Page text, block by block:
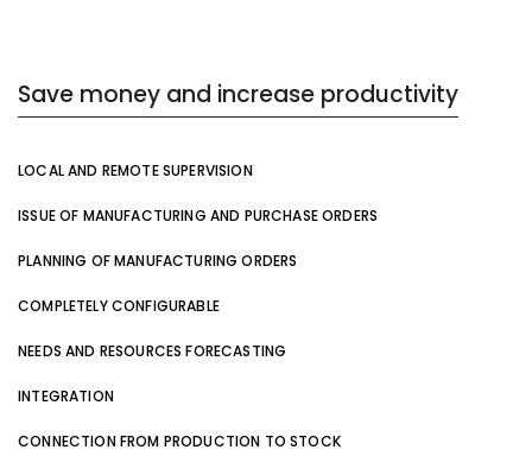
Save money and increase productivity
LOCAL AND REMOTE SUPERVISION
ISSUE OF MANUFACTURING AND PURCHASE ORDERS
PLANNING OF MANUFACTURING ORDERS
COMPLETELY CONFIGURABLE
NEEDS AND RESOURCES FORECASTING
INTEGRATION
CONNECTION FROM PRODUCTION TO STOCK